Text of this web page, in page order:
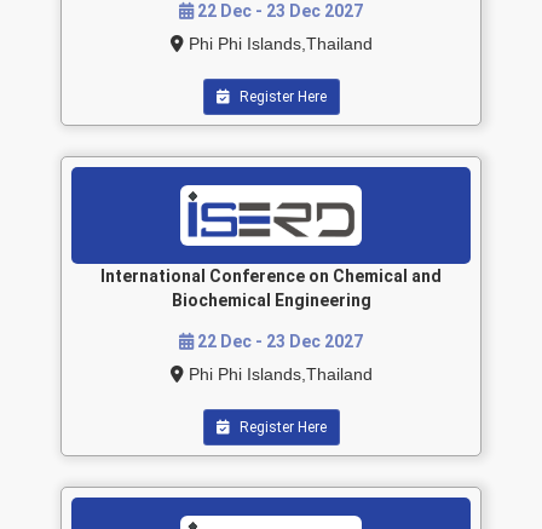
22 Dec - 23 Dec 2027
Phi Phi Islands,Thailand
Register Here
International Conference on Chemical and
Biochemical Engineering
22 Dec - 23 Dec 2027
Phi Phi Islands,Thailand
Register Here